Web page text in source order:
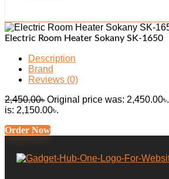
Electric Room Heater Sokany SK-1650
Description
Brand
Reviews (0)
2,450.00৳ Original price was: 2,450.00৳.
is: 2,150.00৳.
Order Now